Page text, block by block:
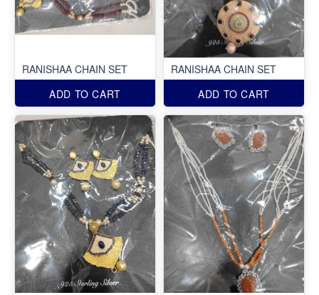
RANISHAA CHAIN SET
ADD TO CART
RANISHAA CHAIN SET
ADD TO CART